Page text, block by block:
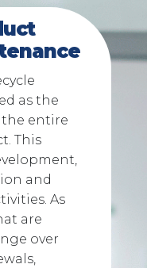
as the
entire
This
and
As
are
over